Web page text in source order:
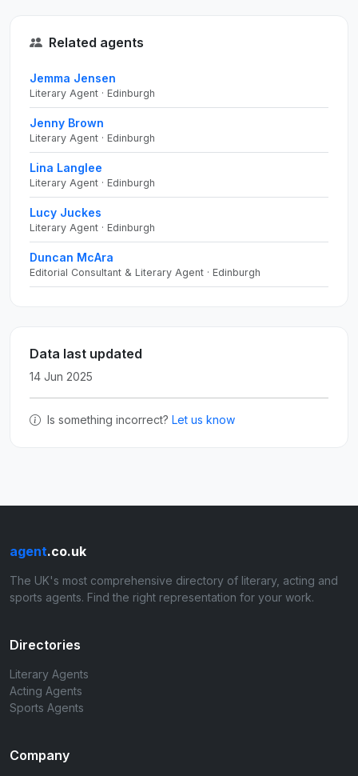
Related agents
Jemma Jensen
Literary Agent · Edinburgh
Jenny Brown
Literary Agent · Edinburgh
Lina Langlee
Literary Agent · Edinburgh
Lucy Juckes
Literary Agent · Edinburgh
Duncan McAra
Editorial Consultant & Literary Agent · Edinburgh
Data last updated
14 Jun 2025
Is something incorrect? Let us know
agent.co.uk
The UK's most comprehensive directory of literary, acting and
sports agents. Find the right representation for your work.
Directories
Literary Agents
Acting Agents
Sports Agents
Company